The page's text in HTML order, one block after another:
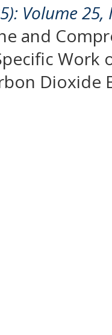
Volume 25,
and
Work
Dioxide